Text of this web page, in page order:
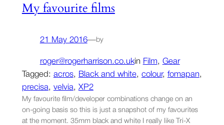
My favourite films
21 May 2016—by
roger@rogerharrison.co.ukin Film, Gear
Tagged: acros, Black and white, colour, fomapan
precisa, velvia, XP2
My favourite film/developer combinations change on an
on-going basis so this is just a snapshot of my favourites
at the moment. 35mm black and white I really like Tri-X